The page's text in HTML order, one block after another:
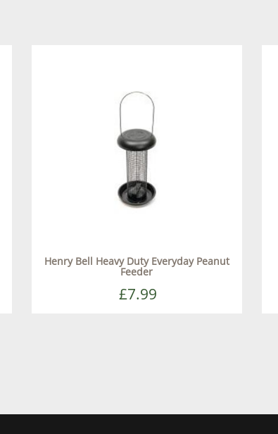
Henry Bell Heavy Duty Everyday Peanut
Feeder
£7.99